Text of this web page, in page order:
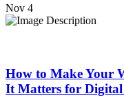
Nov 4
How to Make Your
It Matters for